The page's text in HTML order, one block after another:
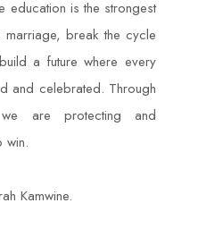
education is the strongest
marriage, break the cycle
a future where every
and celebrated. Through
are protecting and
win.
Kamwine.